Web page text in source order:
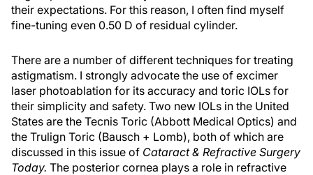
their expectations. For this reason, I often find myself
fine-tuning even 0.50 D of residual cylinder.
There are a number of different techniques for treating
astigmatism. I strongly advocate the use of excimer
laser photoablation for its accuracy and toric IOLs for
their simplicity and safety. Two new IOLs in the United
States are the Tecnis Toric (Abbott Medical Optics) and
the Trulign Toric (Bausch + Lomb), both of which are
discussed in this issue of Cataract & Refractive Surgery
Today. The posterior cornea plays a role in refractive